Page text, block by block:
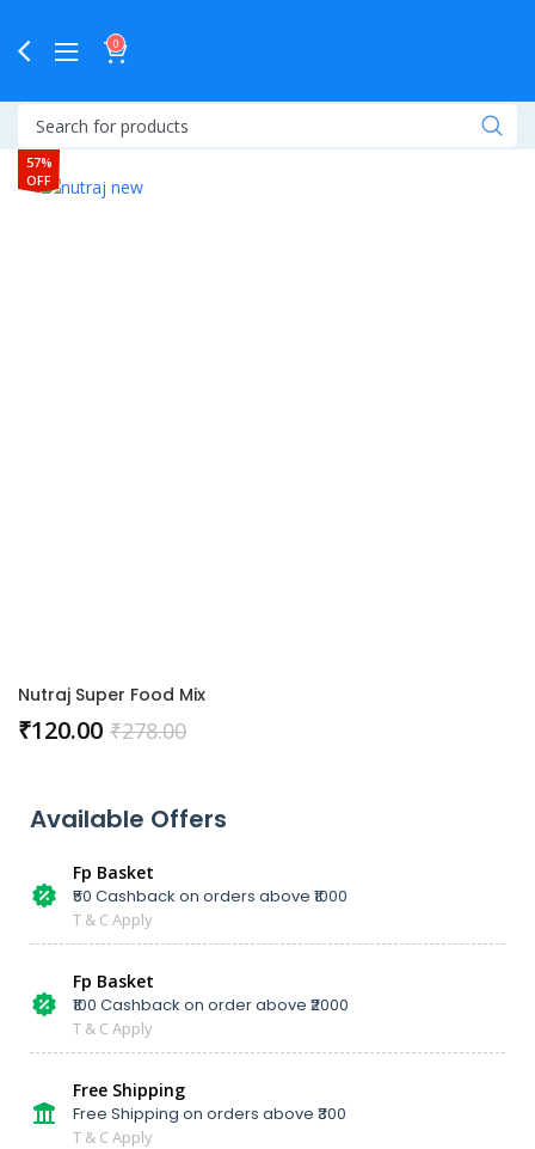
0
57%
OFF
Nutraj Super Food Mix
₹278.00
₹120.00
Available Offers
Fp Basket
₹50 Cashback on orders above ₹1000
T & C Apply
Fp Basket
₹100 Cashback on order above ₹2000
T & C Apply
Free Shipping
Free Shipping on orders above ₹300
T & C Apply